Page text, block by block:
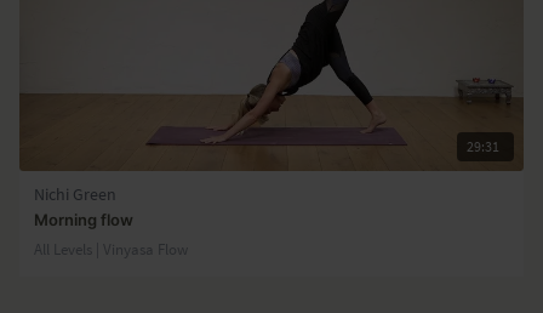
29:31
Nichi Green
Morning flow
All Levels | Vinyasa Flow